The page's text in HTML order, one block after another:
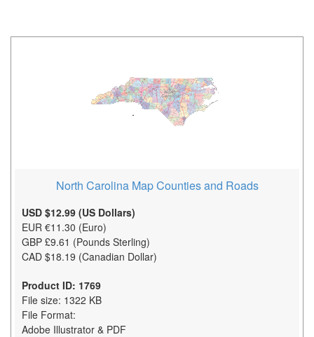
North Carolina Map Counties and Roads
USD $12.99 (US Dollars)
EUR €11.30 (Euro)
GBP £9.61 (Pounds Sterling)
CAD $18.19 (Canadian Dollar)
Product ID: 1769
File size: 1322 KB
File Format:
Adobe Illustrator & PDF